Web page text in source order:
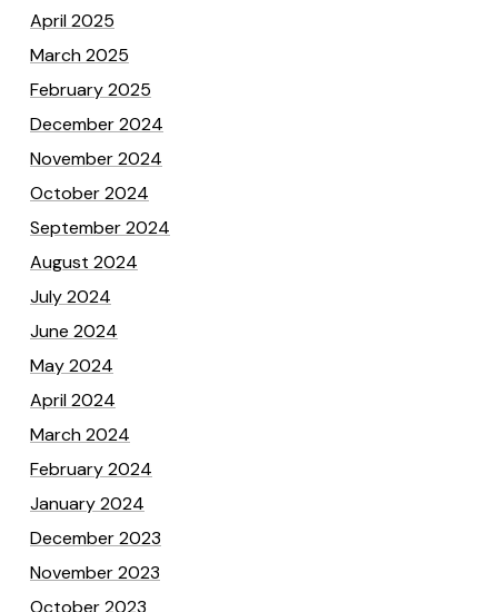
April 2025
March 2025
February 2025
December 2024
November 2024
October 2024
September 2024
August 2024
July 2024
June 2024
May 2024
April 2024
March 2024
February 2024
January 2024
December 2023
November 2023